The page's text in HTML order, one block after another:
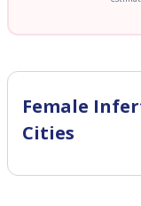
Female
Cities